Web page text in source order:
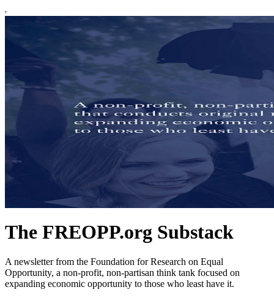
The FREOPP.org Substack
A newsletter from the Foundation for Research on Equal
Opportunity, a non-profit, non-partisan think tank focused on
expanding economic opportunity to those who least have it.